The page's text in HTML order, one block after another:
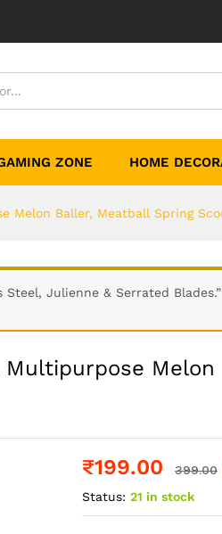
ZONE HOME
Melon Baller, Meatball Spring
Julienne & Serrated
Multipurpose Melon
₹199.00 399.00
Status: 21 in stock